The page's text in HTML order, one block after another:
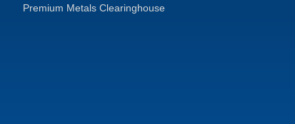
Premium Metals Clearinghouse